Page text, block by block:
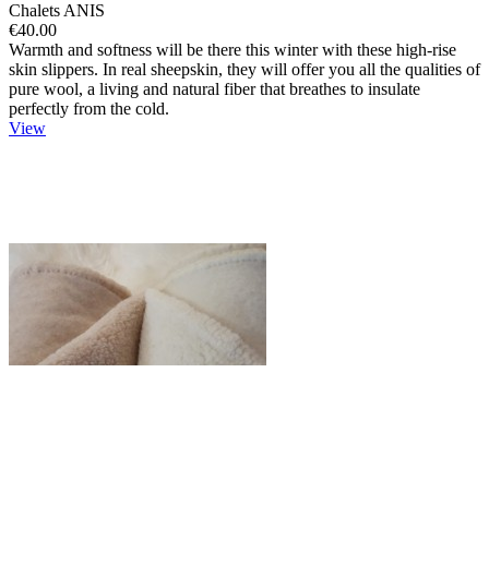
Chalets ANIS
€40.00
Warmth and softness will be there this winter with these high-rise
skin slippers. In real sheepskin, they will offer you all the qualities of
pure wool, a living and natural fiber that breathes to insulate
perfectly from the cold.
View